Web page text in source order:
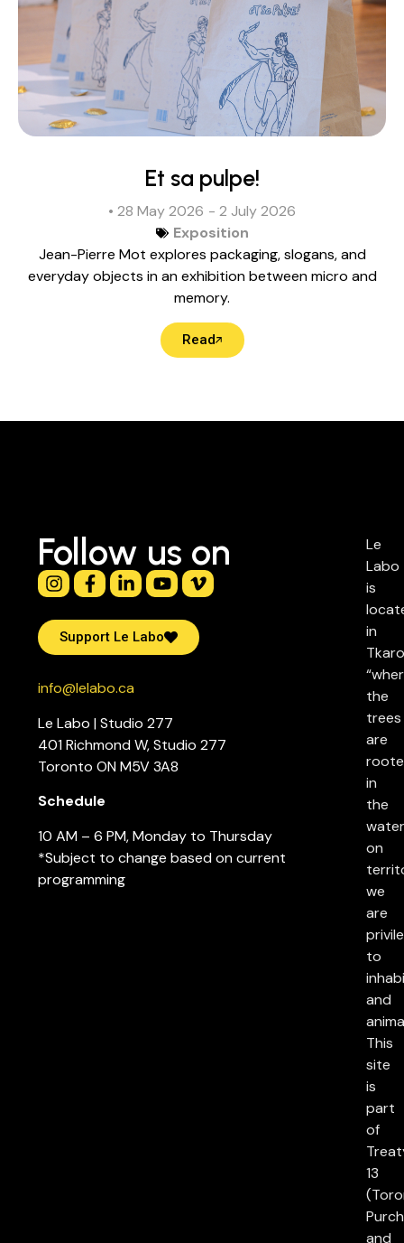
Et sa pulpe!
• 28 May 2026 - 2 July 2026
Exposition
Jean-Pierre Mot explores packaging, slogans, and
everyday objects in an exhibition between micro and
memory.
Read
Follow us on
Support Le Labo
info@lelabo.ca
Le Labo | Studio 277
401 Richmond W, Studio 277
Toronto ON M5V 3A8
Schedule
10 AM – 6 PM, Monday to Thursday
*Subject to change based on current
programming
Le
Labo
is
in
the
trees
are
in
the
on
we
are
to
and
This
site
is
part
of
13
and